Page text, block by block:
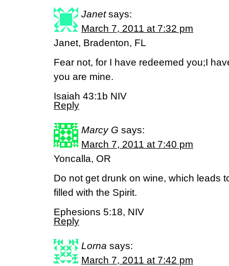
Janet says:
March 7, 2011 at 7:32 pm
Janet, Bradenton, FL
Fear not, for I have redeemed you;I
you are mine.
Isaiah 43:1b NIV
Reply
Marcy G says:
March 7, 2011 at 7:40 pm
Yoncalla, OR
Do not get drunk on wine, which leads
filled with the Spirit.
Ephesions 5:18, NIV
Reply
Lorna says:
March 7, 2011 at 7:42 pm